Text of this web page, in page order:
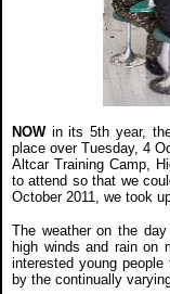
NOWin its 5th year,
place over Tuesday, 4
Altcar Training Camp,
to attend so that we
October 2011, we took
The weather on the
high winds and rain on
interested young
by the continually